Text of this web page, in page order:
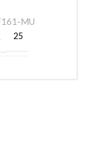
MU
25